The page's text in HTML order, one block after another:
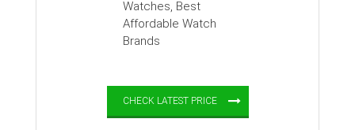
CHECK LATEST PRICE